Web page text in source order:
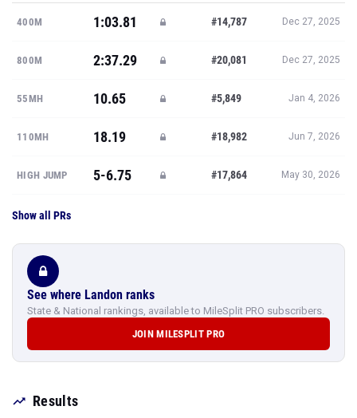
400M 1:03.81 #14,787 Dec 27, 2025
800M 2:37.29 #20,081 Dec 27, 2025
55MH 10.65 #5,849 Jan 4, 2026
110MH 18.19 #18,982 Jun 7, 2026
HIGH JUMP 5-6.75 #17,864 May 30, 2026
Show all PRs
See where Landon ranks
State & National rankings, available to MileSplit PRO subscribers.
JOIN MILESPLIT PRO
Results